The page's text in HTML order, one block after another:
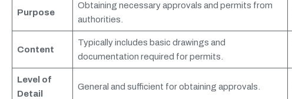
Purpose
Obtaining necessary approvals and permits from
authorities.
Content
Typically includes basic drawings and
documentation required for permits.
Level of
Detail
General and sufficient for obtaining approvals.